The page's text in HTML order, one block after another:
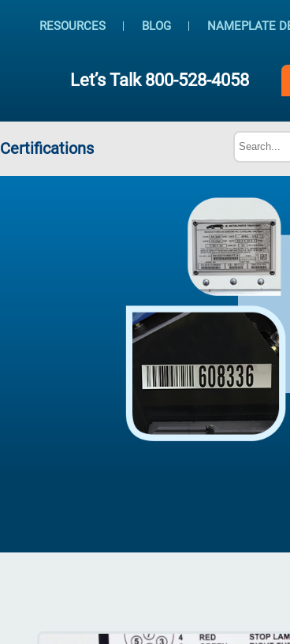
Let’s Talk800-528-4058
RESOURCES BLOG NAMEPLATE
Certifications